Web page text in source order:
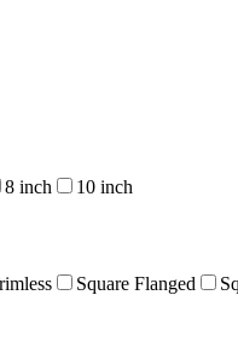
8 inch 10 inch
Square Flanged